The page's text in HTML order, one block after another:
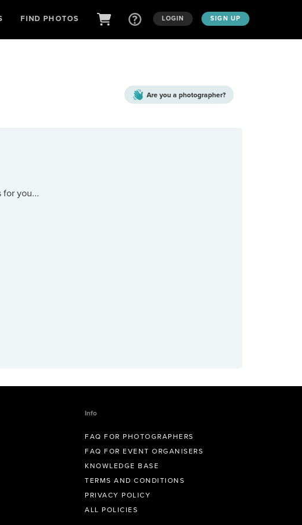
FIND PHOTOS LOGIN SIGN UP
Are you a photographer?
for you...
Info
FAQ FOR PHOTOGRAPHERS
FAQ FOR EVENT ORGANISERS
KNOWLEDGE BASE
TERMS AND CONDITIONS
PRIVACY POLICY
ALL POLICIES